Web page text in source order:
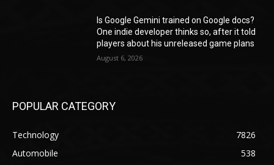
Is Google Gemini trained on Google docs?
One indie developer thinks so, after it told
players about his unreleased game plans
August 6, 2026
POPULAR CATEGORY
Technology
7826
Automobile
538